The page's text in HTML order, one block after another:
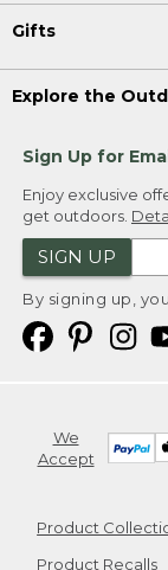
Gifts
Explore the
Sign Up for
Enjoy exclusive
get outdoors.
SIGN UP
By signing up,
We
Accept
Product
Product Recalls